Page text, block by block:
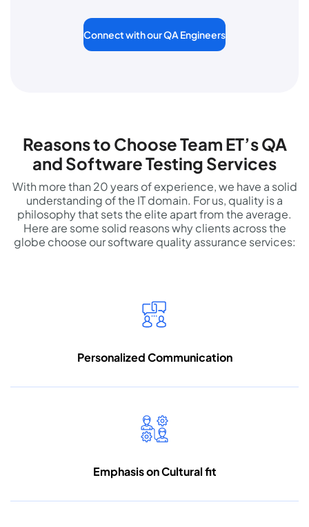
Connect with our QA Engineers
Reasons to Choose Team ET’s QA
and Software Testing Services
With more than 20 years of experience, we have a solid
understanding of the IT domain. For us, quality is a
philosophy that sets the elite apart from the average.
Here are some solid reasons why clients across the
globe choose our software quality assurance services:
PersonalizedCommunication
Emphasis onCultural fit